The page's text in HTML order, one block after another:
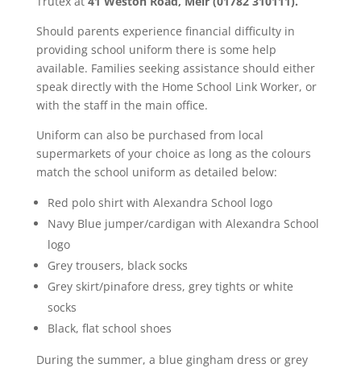
Should parents experience financial difficulty in
providing school uniform there is some help
available. Families seeking assistance should either
speak directly with the Home School Link Worker, or
with the staff in the main office.
Uniform can also be purchased from local
supermarkets of your choice as long as the colours
match the school uniform as detailed below:
Red polo shirt with Alexandra School logo
Navy Blue jumper/cardigan with Alexandra School
logo
Grey trousers, black socks
Grey skirt/pinafore dress, grey tights or white
socks
Black, flat school shoes
During the summer, a blue gingham dress or grey